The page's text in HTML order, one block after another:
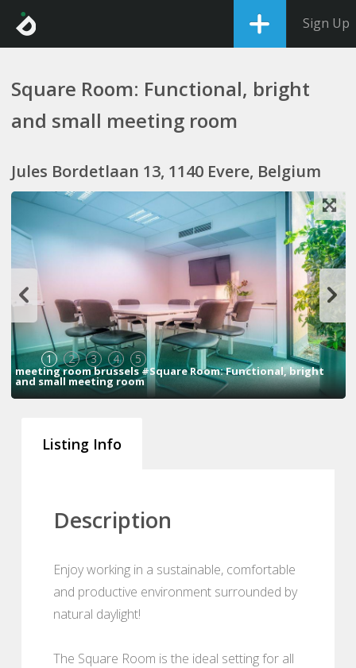
Sign Up
Square Room: Functional, bright
and small meeting room
Jules Bordetlaan 13, 1140 Evere, Belgium
1 2 3 4 5
meeting room brussels #Square Room: Functional, bright
and small meeting room
Listing Info
Description
Enjoy working in a sustainable, comfortable
and productive environment surrounded by
natural daylight!
The Square Room is the ideal setting for all